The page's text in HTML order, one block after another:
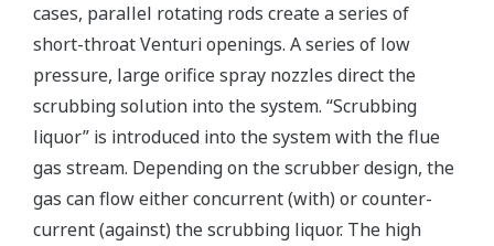
cases, parallel rotating rods create a series of
short-throat Venturi openings. A series of low
pressure, large orifice spray nozzles direct the
scrubbing solution into the system. “Scrubbing
liquor” is introduced into the system with the flue
gas stream. Depending on the scrubber design, the
gas can flow either concurrent (with) or counter-
current (against) the scrubbing liquor. The high